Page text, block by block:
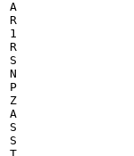
A
R
1
R
S
N
P
Z
A
S
S